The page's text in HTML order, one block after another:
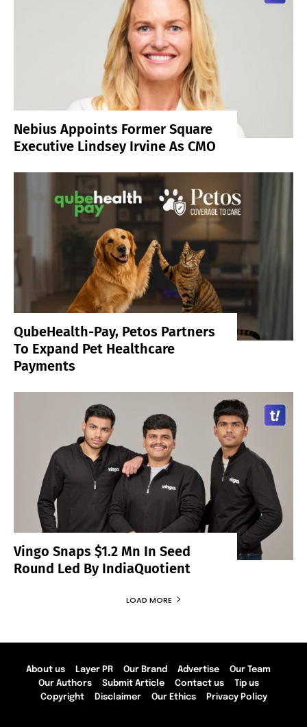
Nebius Appoints Former Square
Executive Lindsey Irvine As CMO
QubeHealth-Pay, Petos Partners
To Expand Pet Healthcare
Payments
Vingo Snaps $1.2 Mn In Seed
Round Led By IndiaQuotient
LOAD MORE
About us Layer PR Our Brand Advertise
Our Team
Our Authors
Submit Article Contact us
Tip us
Copyright
Disclaimer Our Ethics Privacy Policy